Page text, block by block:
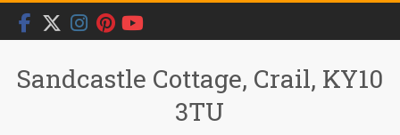
Skip
content
Sandcastle Cottage, Crail, KY10
3TU